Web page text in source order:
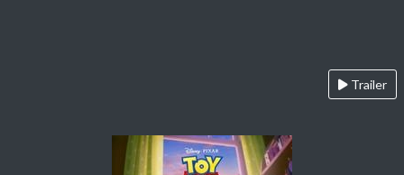
Trailer